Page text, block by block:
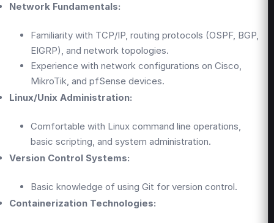
Network Fundamentals:
Familiarity with TCP/IP, routing protocols (OSPF, BGP,
EIGRP), and network topologies.
Experience with network configurations on Cisco,
MikroTik, and pfSense devices.
Linux/Unix Administration:
Comfortable with Linux command line operations,
basic scripting, and system administration.
Version Control Systems:
Basic knowledge of using Git for version control.
Containerization Technologies: